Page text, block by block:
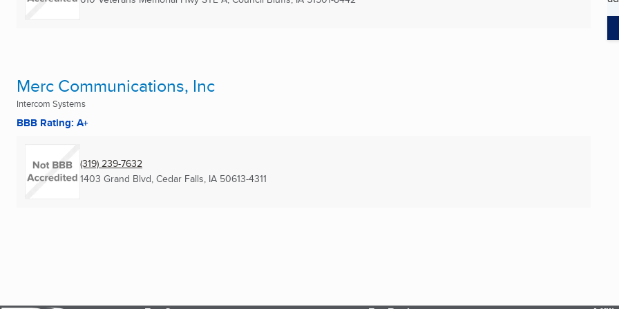
Merc Communications, Inc
Intercom Systems
BBB Rating: A+
(319) 239-7632
1403 Grand Blvd, Cedar Falls, IA 50613-4311